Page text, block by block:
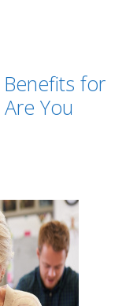
for
You